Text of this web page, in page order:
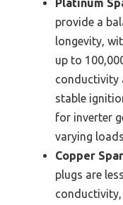
provide a
longevity,
up to
conductivity
stable
for inverter
varying loads.
Copper
plugs are
conductivity,